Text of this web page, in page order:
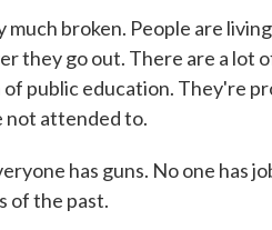
broken. People are
they go out. There are a lot
public education. They're
not attended to.
has guns. No one has
of the past.